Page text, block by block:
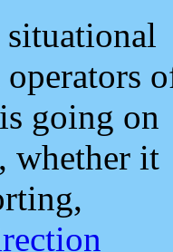
operators
going on
whether it